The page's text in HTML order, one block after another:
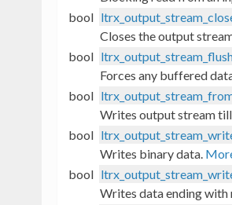
bool
Closes the output
bool
Forces any buffered
bool
Writes output stream
bool
Writes binary data.
bool
Writes data ending with